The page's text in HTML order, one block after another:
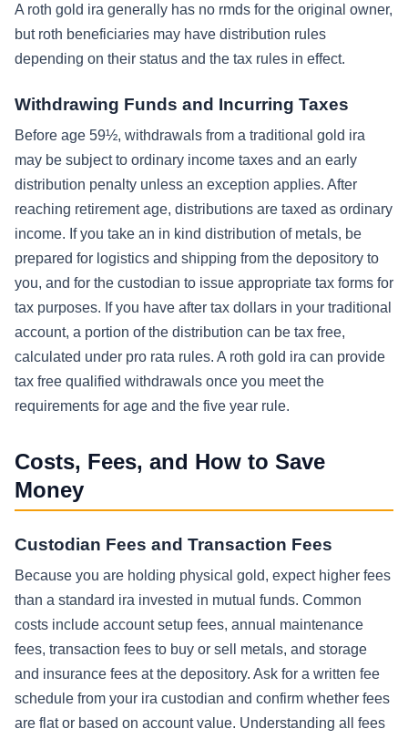
A roth gold ira generally has no rmds for the original owner,
but roth beneficiaries may have distribution rules
depending on their status and the tax rules in effect.
Withdrawing Funds and Incurring Taxes
Before age 59½, withdrawals from a traditional gold ira
may be subject to ordinary income taxes and an early
distribution penalty unless an exception applies. After
reaching retirement age, distributions are taxed as ordinary
income. If you take an in kind distribution of metals, be
prepared for logistics and shipping from the depository to
you, and for the custodian to issue appropriate tax forms for
tax purposes. If you have after tax dollars in your traditional
account, a portion of the distribution can be tax free,
calculated under pro rata rules. A roth gold ira can provide
tax free qualified withdrawals once you meet the
requirements for age and the five year rule.
Costs, Fees, and How to Save
Money
Custodian Fees and Transaction Fees
Because you are holding physical gold, expect higher fees
than a standard ira invested in mutual funds. Common
costs include account setup fees, annual maintenance
fees, transaction fees to buy or sell metals, and storage
and insurance fees at the depository. Ask for a written fee
schedule from your ira custodian and confirm whether fees
are flat or based on account value. Understanding all fees